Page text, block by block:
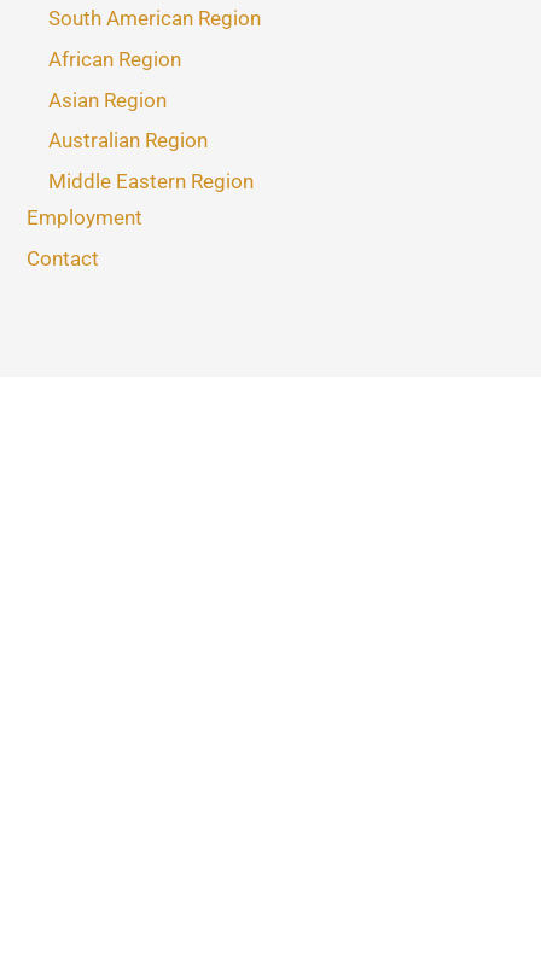
South American Region
African Region
Asian Region
Australian Region
Middle Eastern Region
Employment
Contact